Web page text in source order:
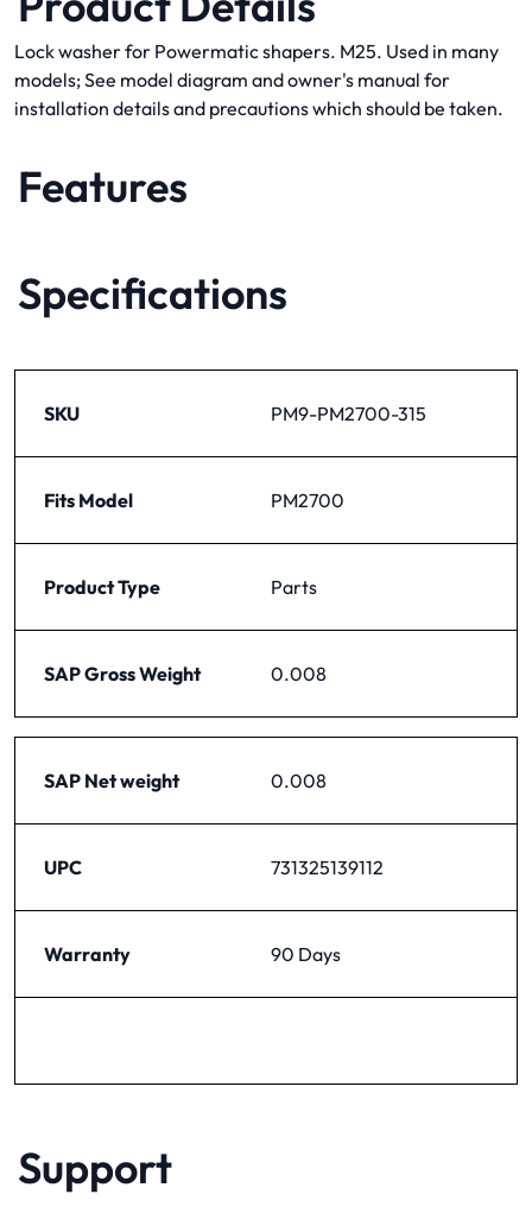
Lock washer for Powermatic shapers. M25. Used in many
models; See model diagram and owner's manual for
installation details and precautions which should be taken.
Features
Specifications
SKU PM9-PM2700-315
Fits Model PM2700
Product Type Parts
SAP Gross Weight 0.008
SAP Net weight 0.008
UPC 731325139112
Warranty 90 Days
Support